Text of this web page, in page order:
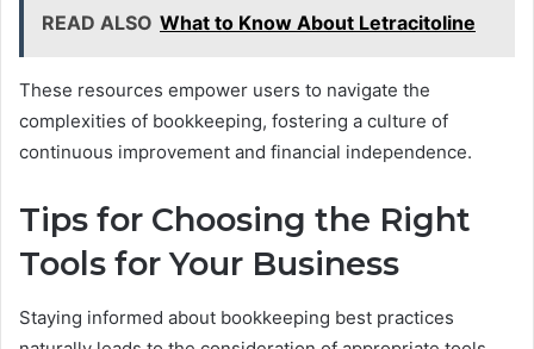
READ ALSO What to Know About Letracitoline
These resources empower users to navigate the
complexities of bookkeeping, fostering a culture of
continuous improvement and financial independence.
Tips for Choosing the Right
Tools for Your Business
Staying informed about bookkeeping best practices